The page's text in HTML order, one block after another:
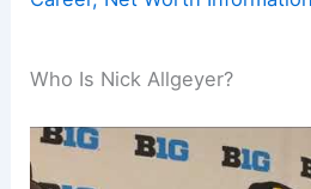
Who Is Nick Allgeyer?